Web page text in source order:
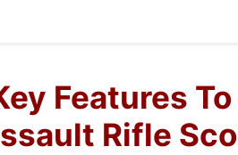
Features
Rifle